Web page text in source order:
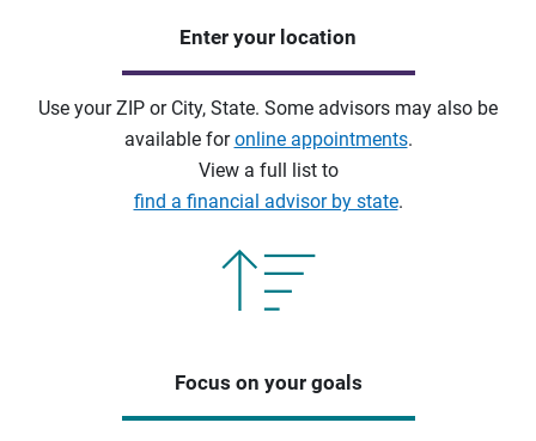
Enter your location
Use your ZIP or City, State. Some advisors may also be
available foronline appointments.
View a full list to
find a financial advisor by state.
Focus on your goals